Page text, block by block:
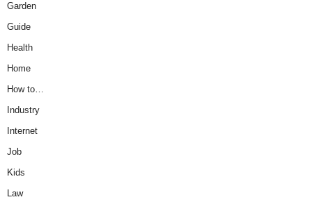
Garden
Guide
Health
Home
How to…
Industry
Internet
Job
Kids
Law